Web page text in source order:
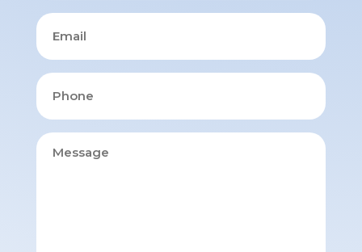
Email
Phone
Message